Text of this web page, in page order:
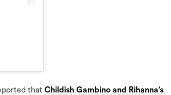
that Childish Gambino and Rihanna’s